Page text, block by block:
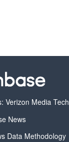
Verizon Media Tech
News
Data Methodology